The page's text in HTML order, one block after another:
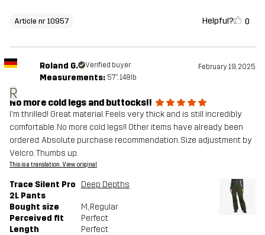
Article nr 10957 Helpful? 0
R
Roland G. Verified buyer February 19, 2025
Measurements: 5'7", 148lb
No more cold legs and buttocks!!
I'm thrilled! Great material. Feels very thick and is still incredibly
comfortable. No more cold legs!! Other items have already been
ordered. Absolute purchase recommendation. Size adjustment by
Velcro. Thumbs up.
This is a translation. View original
Trace Silent Pro
2L Pants
Deep Depths
Bought size M, Regular
Perceived fit
Perfect
Length
Perfect